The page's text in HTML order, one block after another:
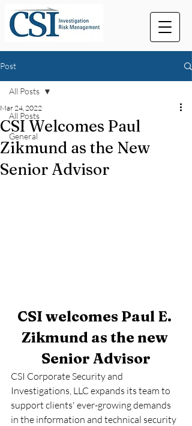
Post
All Posts
General
All Posts
CSI Welcomes Paul
Zikmund as the New
Senior Advisor
Mar 24, 2022
CSI welcomes Paul E.
Zikmund as the new
Senior Advisor
CSI Corporate Security and
Investigations, LLC expands its team to
support clients' ever-growing demands
in the information and technical security